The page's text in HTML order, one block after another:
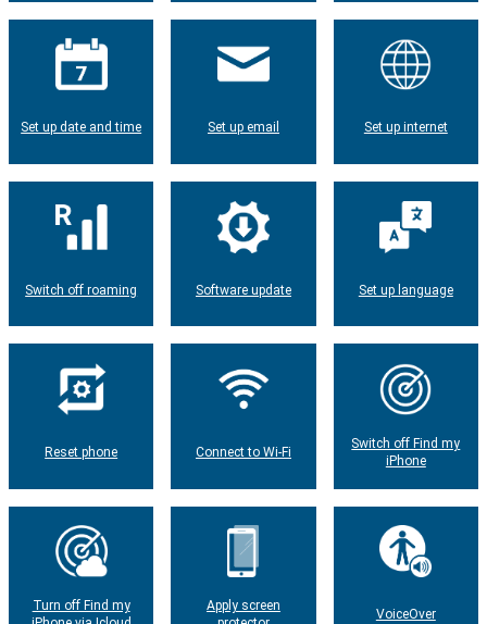
Set up date and time Set up email Set up internet
Switch off roaming Software update Set up language
Reset phone Connect to Wi-Fi
Switch off Find my
iPhone
Turn off Find my
Apply screen
VoiceOver